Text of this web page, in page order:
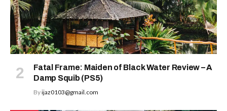
Fatal Frame: Maiden of Black Water Review – A
Damp Squib (PS5)
Byijaz0103@gmail.com